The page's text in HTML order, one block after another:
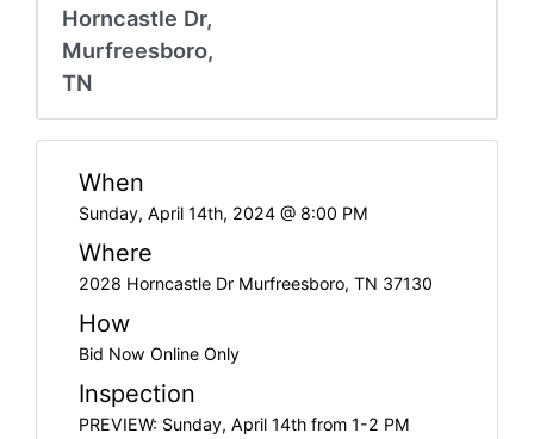
Horncastle Dr,
Murfreesboro,
TN
When
Sunday, April 14th, 2024 @ 8:00 PM
Where
2028 Horncastle Dr Murfreesboro, TN 37130
How
Bid Now Online Only
Inspection
PREVIEW: Sunday, April 14th from 1-2 PM